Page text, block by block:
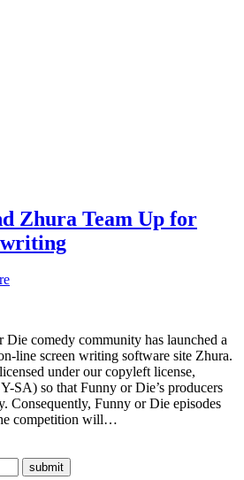
Zhura Team Up for
Die comedy community has launched a
line screen writing software site Zhura.
under our copyleft license,
SA) so that Funny or Die’s producers
Consequently, Funny or Die episodes
competition will…
submit